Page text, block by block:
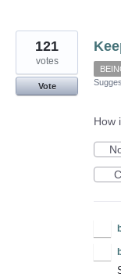
121
votes
Vote
How